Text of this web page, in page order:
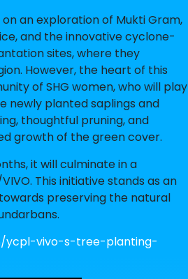
an exploration of Mukti Gram,
and the innovative cyclone-
sites, where they
However, the heart of this
of SHG women, who will play
newly planted saplings and
thoughtful pruning, and
growth of the green cover.
it will culminate in a
This initiative stands as an
preserving the natural
ycpl-vivo-s-tree-planting-